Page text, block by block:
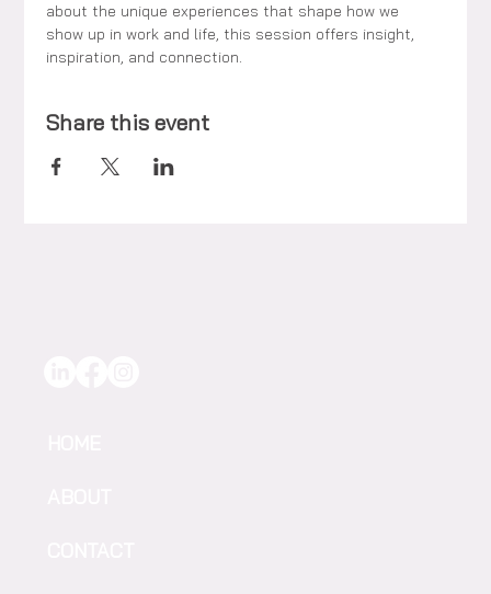
about the unique experiences that shape how we
show up in work and life, this session offers insight,
inspiration, and connection.
Share this event